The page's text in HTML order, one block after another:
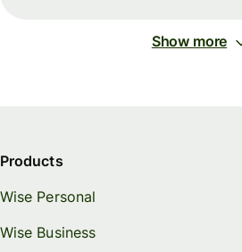
Show more
Products
Wise Personal
Wise Business